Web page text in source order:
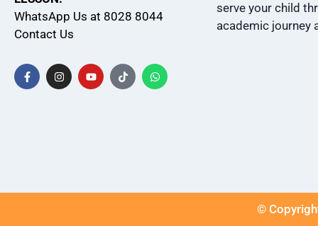
WhatsApp Us at 8028 8044
Contact Us
serve your child
academic journey
©